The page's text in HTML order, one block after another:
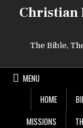
Christian
The Bible,
MENU
HOME
MISSIONS